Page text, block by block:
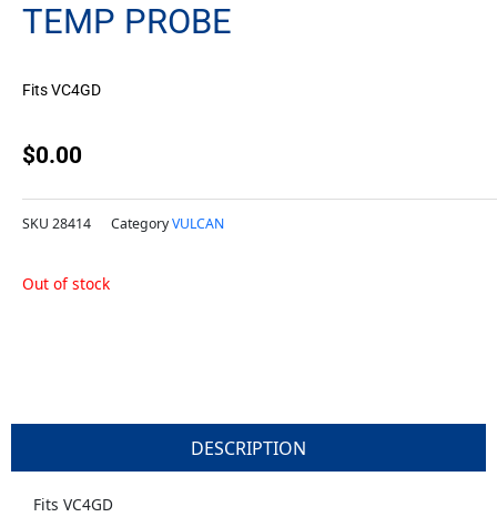
TEMP PROBE
Fits VC4GD
$0.00
SKU 28414 CategoryVULCAN
Out of stock
DESCRIPTION
Fits VC4GD